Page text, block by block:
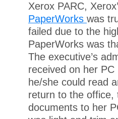
Xerox PARC,
PaperWorks was
failed due to the
PaperWorks was
The executive’s
received on her
he/she could read
return to the office,
documents to her